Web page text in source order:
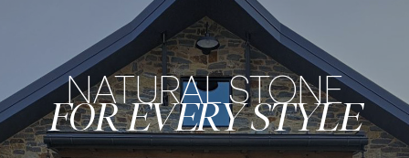
NATURAL STONE
FOR EVERY STYLE